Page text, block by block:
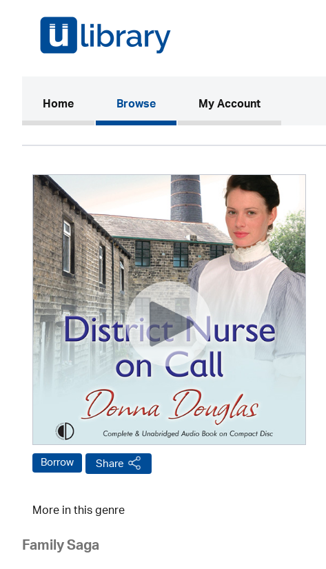
Home(current)Browse My Account
Borrow Share
More in this genre
Family Saga